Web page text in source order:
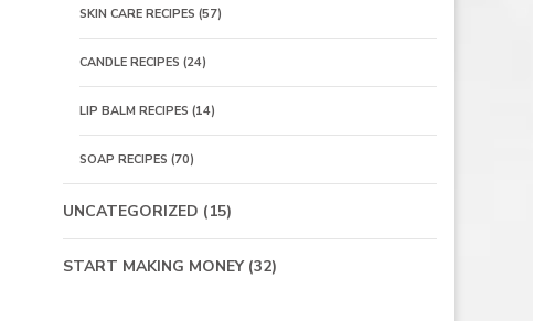
SKIN CARE RECIPES (57)
CANDLE RECIPES (24)
LIP BALM RECIPES (14)
SOAP RECIPES (70)
UNCATEGORIZED (15)
START MAKING MONEY(32)